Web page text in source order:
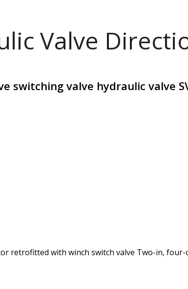
Valve
switching valve hydraulic valve
retrofitted with winch switch valve Two-in,